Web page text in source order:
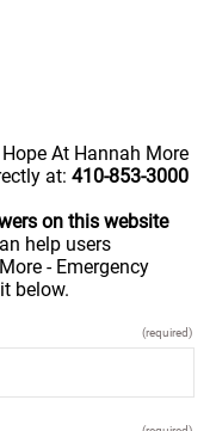
At Hannah More
at: 410-853-3000
on this website
help users
- Emergency
below.
(required)